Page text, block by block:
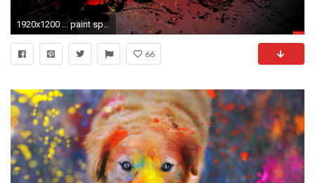
1920x1200 ... paint splatter wallpaper 41709 ...
66